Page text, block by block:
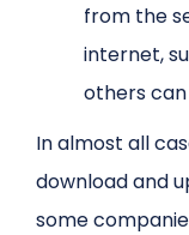
from the
internet,
others can
In almost all
download and
some